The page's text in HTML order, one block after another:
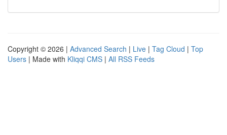
Copyright © 2026 | Advanced Search | Live | Tag Cloud | Top
Users | Made with Kliqqi CMS | All RSS Feeds